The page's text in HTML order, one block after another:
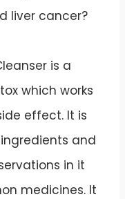
liver cancer?
is a
which works
effect. It is
and
in it
medicines. It